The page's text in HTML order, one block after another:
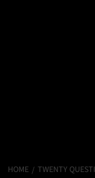
HOME TWENTY